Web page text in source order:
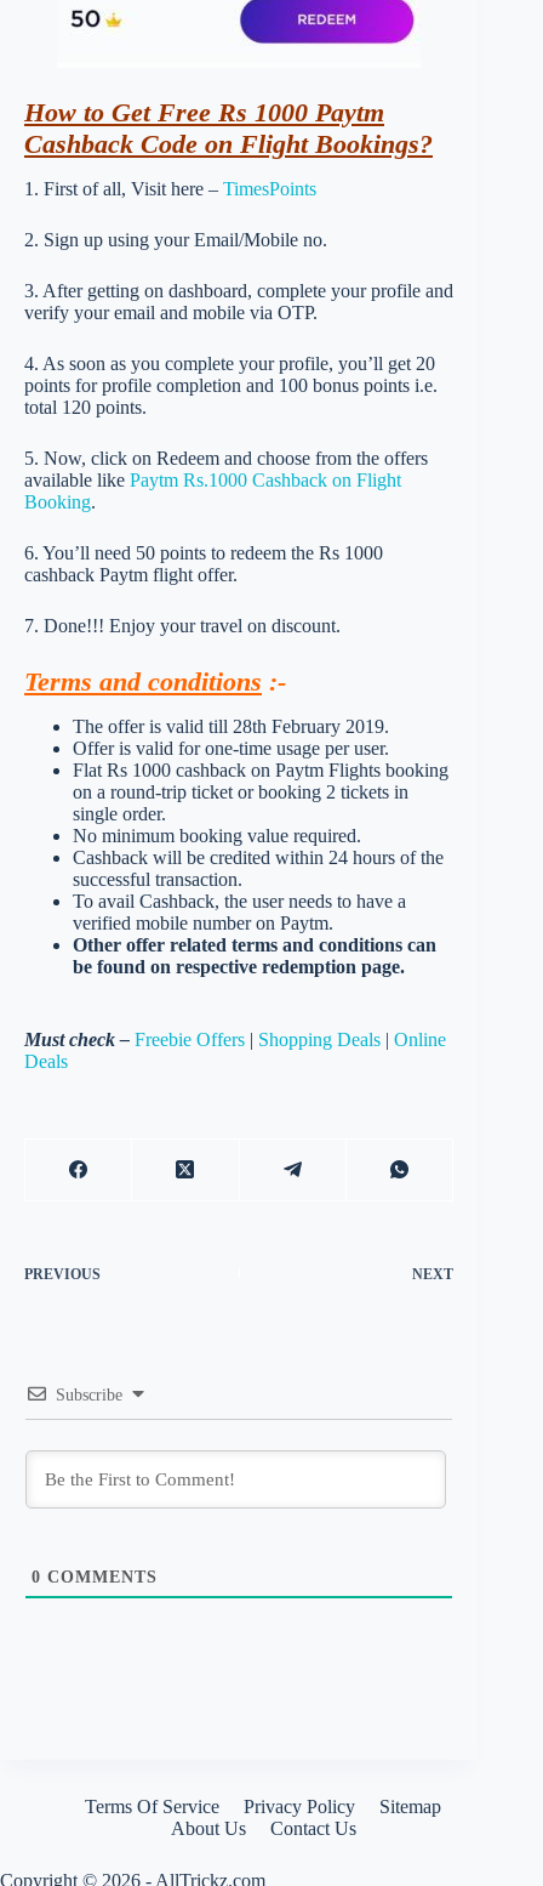
How to Get Free Rs 1000 Paytm
Cashback Code on Flight Bookings?
1. First of all, Visit here – TimesPoints
2. Sign up using your Email/Mobile no.
3. After getting on dashboard, complete your profile and
verify your email and mobile via OTP.
4. As soon as you complete your profile, you’ll get 20
points for profile completion and 100 bonus points i.e.
total 120 points.
5. Now, click on Redeem and choose from the offers
available like Paytm Rs.1000 Cashback on Flight
Booking.
6. You’ll need 50 points to redeem the Rs 1000
cashback Paytm flight offer.
7. Done!!! Enjoy your travel on discount.
Terms and conditions :-
The offer is valid till 28th February 2019.
Offer is valid for one-time usage per user.
Flat Rs 1000 cashback on Paytm Flights booking
on a round-trip ticket or booking 2 tickets in
single order.
No minimum booking value required.
Cashback will be credited within 24 hours of the
successful transaction.
To avail Cashback, the user needs to have a
verified mobile number on Paytm.
Other offer related terms and conditions can
be found on respective redemption page.
Must check – Freebie Offers | Shopping Deals | Online
Deals
PREVIOUS NEXT
Subscribe
0 COMMENTS
Terms Of Service Privacy Policy
Sitemap
About Us
Contact Us
Copyright © 2026 - AllTrickz.com